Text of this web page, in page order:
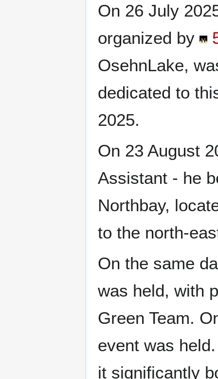
On 26 July
organized by
OsehnLake,
dedicated to
2025.
On 23 August
Assistant - he
Northbay,
to the north-
On the same
was held, with
Green Team.
event was
it significantly